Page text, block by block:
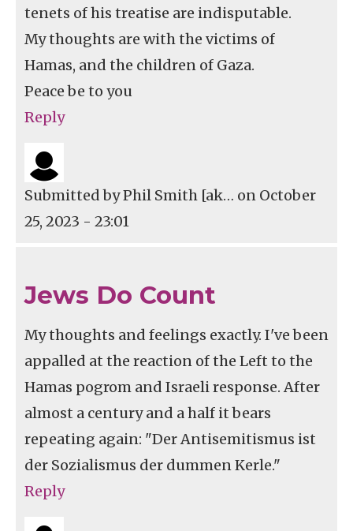
tenets of his treatise are indisputable.
My thoughts are with the victims of
Hamas, and the children of Gaza.
Peace be to you
Reply
Submitted byPhil Smith [ak… on October
25, 2023 - 23:01
Jews Do Count
My thoughts and feelings exactly. I've been
appalled at the reaction of the Left to the
Hamas pogrom and Israeli response. After
almost a century and a half it bears
repeating again: "Der Antisemitismus ist
der Sozialismus der dummen Kerle."
Reply